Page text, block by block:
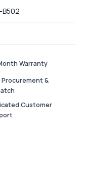
Warranty
Procurement &
Customer